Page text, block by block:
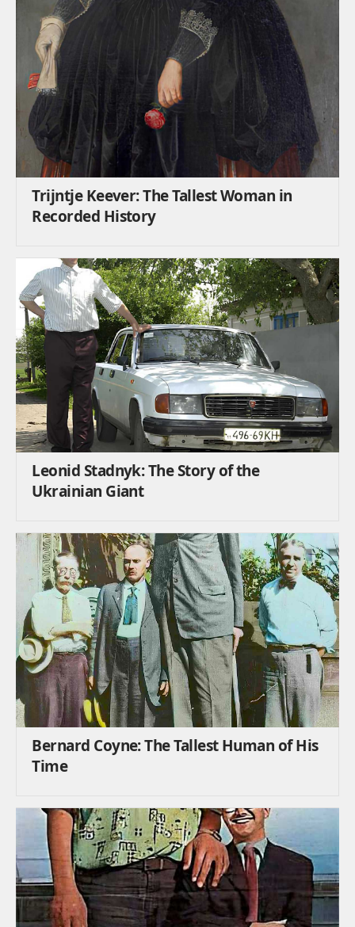
Trijntje Keever: The Tallest Woman in
Recorded History
Leonid Stadnyk: The Story of the
Ukrainian Giant
Bernard Coyne: The Tallest Human of His
Time